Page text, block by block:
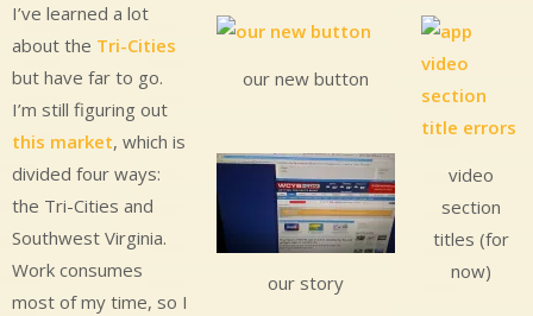
video
section
titles (for
now)
our new button
our story
I’ve learned a lot
about the Tri-Cities
but have far to go.
I’m still figuring out
this market, which is
divided four ways:
the Tri-Cities and
Southwest Virginia.
Work consumes
most of my time, so I